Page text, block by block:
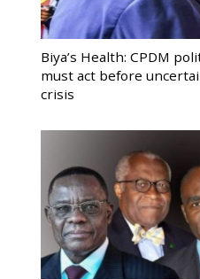
Biya’s Health: CPDM
must act before
crisis